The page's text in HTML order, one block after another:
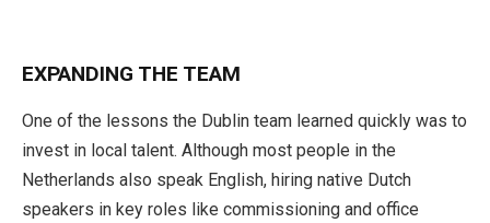
EXPANDING THE TEAM
One of the lessons the Dublin team learned quickly was to
invest in local talent. Although most people in the
Netherlands also speak English, hiring native Dutch
speakers in key roles like commission­ing and office